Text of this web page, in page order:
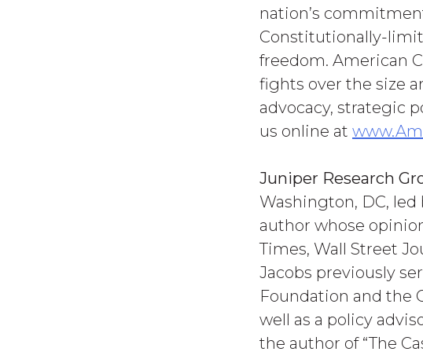
nation’s
Constitutionally-
freedom. American
fights over the size
advocacy, strategic
us online at
Juniper Research
Washington, DC, led
author whose
Times, Wall Street
Jacobs previously
Foundation and the
well as a policy
the author of “The